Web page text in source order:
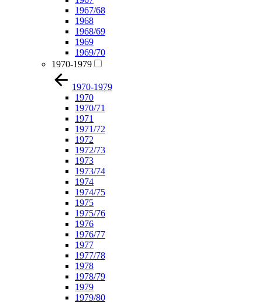
1967/68
1968
1968/69
1969
1969/70
1970-1979
1970-1979
1970
1970/71
1971
1971/72
1972
1972/73
1973
1973/74
1974
1974/75
1975
1975/76
1976
1976/77
1977
1977/78
1978
1978/79
1979
1979/80